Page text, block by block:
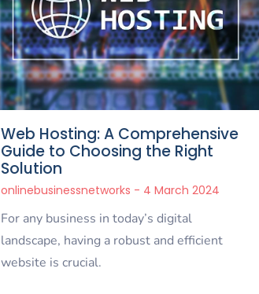
Web Hosting: A Comprehensive
Guide to Choosing the Right
Solution
onlinebusinessnetworks 4 March 2024
For any business in today’s digital
landscape, having a robust and efficient
website is crucial.